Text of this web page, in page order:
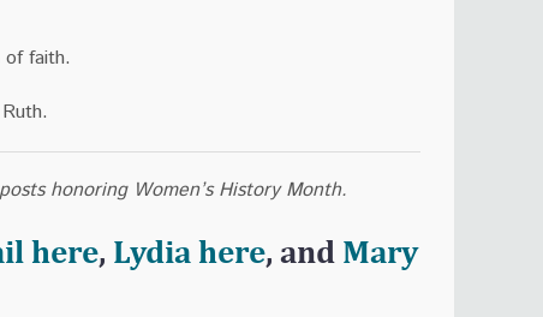
of faith.
honoring Women’s History Month.
here, Lydia here, and Mary